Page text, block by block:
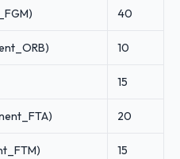
40
10
15
20
15